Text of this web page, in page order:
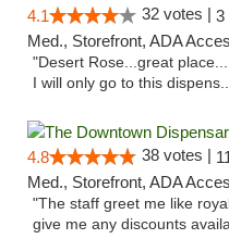
4.1 32 votes | 3
Med., Storefront, ADA
"Desert Rose...great
I will only go to this
4.8 38 votes |
Med., Storefront, ADA
"The staff greet me like
give me any discounts